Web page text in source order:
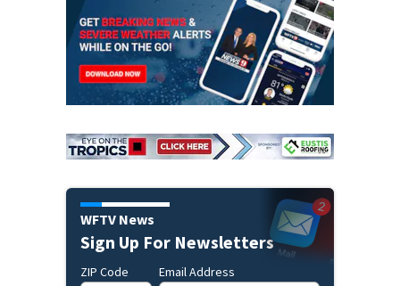
WFTV News
Sign Up For Newsletters
ZIP Code Email Address